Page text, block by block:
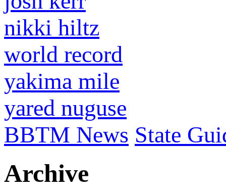
nikki hiltz
world record
yakima mile
yared nuguse
BBTM News State
Archive